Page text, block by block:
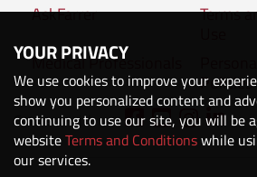
AskFarrer
Terms
Medical Professionals
Policies
Connect with us:
YOUR PRIVACY
We use cookies to improve your
show you personalized content and
continuing to use our site, you will be
websiteTerms and Conditionswhile
our services.